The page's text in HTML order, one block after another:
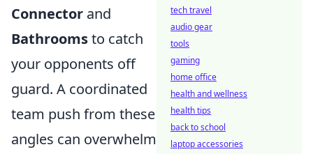
Connector and
Bathroomsto catch
your opponents off
guard. A coordinated
team push from these
angles can overwhelm
tech travel
audio gear
tools
gaming
home office
health and wellness
health tips
back to school
laptop accessories